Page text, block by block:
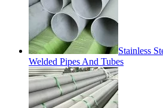
Stainless
Welded Pipes And Tubes